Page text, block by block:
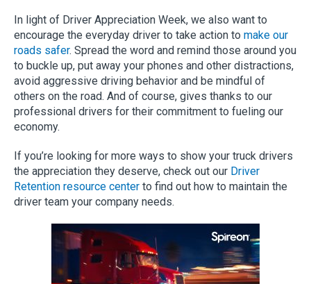
In light of Driver Appreciation Week, we also want to
encourage the everyday driver to take action to make our
roads safer. Spread the word and remind those around you
to buckle up, put away your phones and other distractions,
avoid aggressive driving behavior and be mindful of
others on the road. And of course, gives thanks to our
professional drivers for their commitment to fueling our
economy.
If you’re looking for more ways to show your truck drivers
the appreciation they deserve, check out our Driver
Retention resource center to find out how to maintain the
driver team your company needs.